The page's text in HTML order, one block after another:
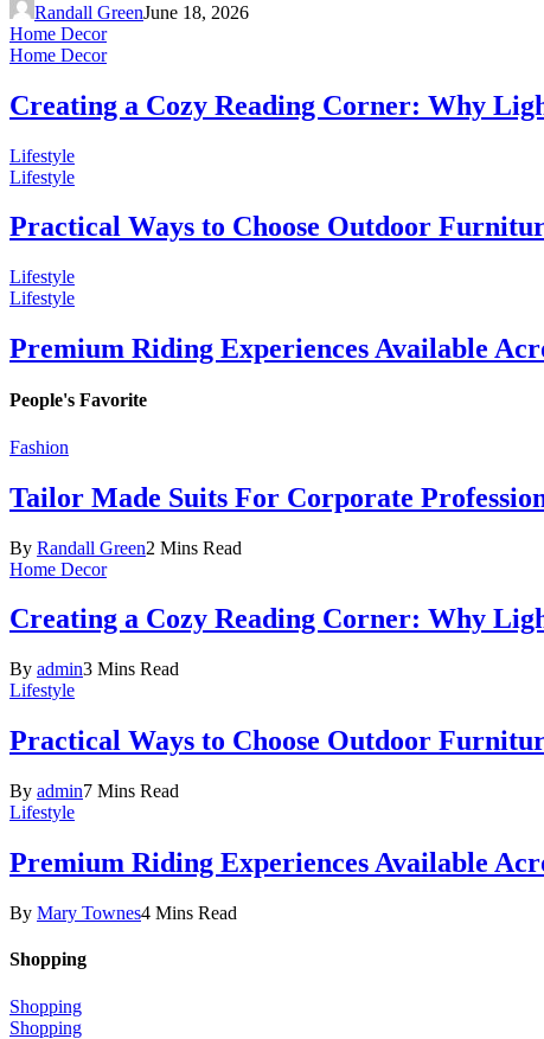
Randall GreenJune 18, 2026
Home Decor
Home Decor
Creating a Cozy Reading Corner: Why
Lifestyle
Lifestyle
Practical Ways to Choose Outdoor
Lifestyle
Lifestyle
Premium Riding Experiences Available
People's Favorite
Fashion
Tailor Made Suits For Corporate
By Randall Green2 Mins Read
Home Decor
Creating a Cozy Reading Corner: Why
By admin3 Mins Read
Lifestyle
Practical Ways to Choose Outdoor
By admin7 Mins Read
Lifestyle
Premium Riding Experiences Available
By Mary Townes4 Mins Read
Shopping
Shopping
Shopping